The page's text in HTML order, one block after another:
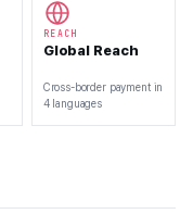
REACH
Global Reach
Cross-border payment in
4 languages